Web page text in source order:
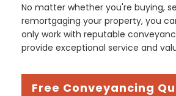
No matter whether you're buying,
remortgaging your property, you
only work with reputable
provide exceptional service and
Free Conveyancing